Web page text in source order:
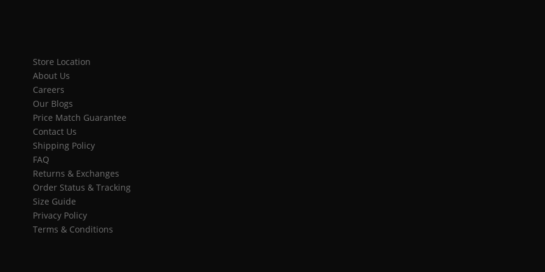
Store Location
About Us
Careers
Our Blogs
Price Match Guarantee
Contact Us
Shipping Policy
FAQ
Returns & Exchanges
Order Status & Tracking
Size Guide
Privacy Policy
Terms & Conditions